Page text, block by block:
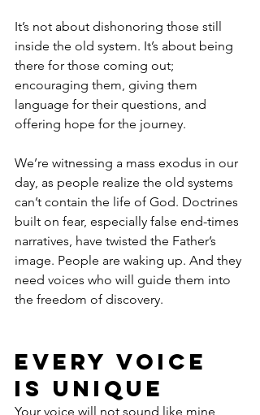
It’s not about dishonoring those still
inside the old system. It’s about being
there for those coming out;
encouraging them, giving them
language for their questions, and
offering hope for the journey.
We’re witnessing a mass exodus in our
day, as people realize the old systems
can’t contain the life of God. Doctrines
built on fear, especially false end-times
narratives, have twisted the Father’s
image. People are waking up. And they
need voices who will guide them into
the freedom of discovery.
Every Voice
Is Unique
Your voice will not sound like mine,